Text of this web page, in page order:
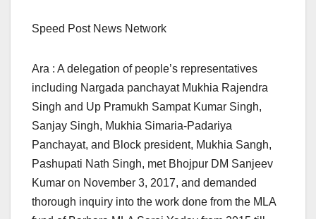
Speed Post News Network
Ara : A delegation of people’s representatives
including Nargada panchayat Mukhia Rajendra
Singh and Up Pramukh Sampat Kumar Singh,
Sanjay Singh, Mukhia Simaria-Padariya
Panchayat, and Block president, Mukhia Sangh,
Pashupati Nath Singh, met Bhojpur DM Sanjeev
Kumar on November 3, 2017, and demanded
thorough inquiry into the work done from the MLA